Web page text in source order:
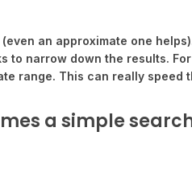
an approximate one
narrow down the results.
range. This can really speed
a simple